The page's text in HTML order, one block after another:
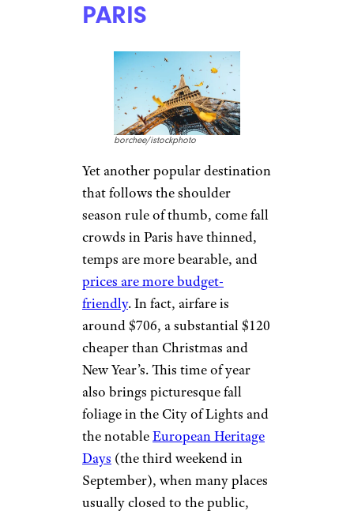
PARIS
borchee/istockphoto
Yet another popular destination
that follows the shoulder
season rule of thumb, come fall
crowds in Paris have thinned,
temps are more bearable, and
prices are more budget-
friendly. In fact, airfare is
around $706, a substantial $120
cheaper than Christmas and
New Year’s. This time of year
also brings picturesque fall
foliage in the City of Lights and
the notableEuropean Heritage
Days (the third weekend in
September), when many places
usually closed to the public,